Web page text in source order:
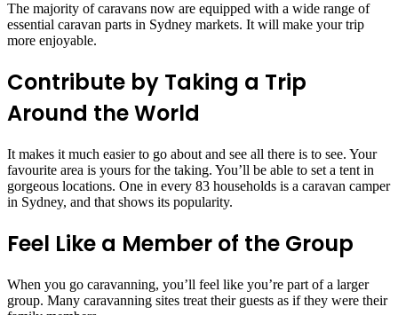
The majority of caravans now are equipped with a wide range of
essential caravan parts in Sydney markets. It will make your trip
more enjoyable.
Contribute by Taking a Trip
Around the World
It makes it much easier to go about and see all there is to see. Your
favourite area is yours for the taking. You’ll be able to set a tent in
gorgeous locations. One in every 83 households is a caravan camper
in Sydney, and that shows its popularity.
Feel Like a Member of the Group
When you go caravanning, you’ll feel like you’re part of a larger
group. Many caravanning sites treat their guests as if they were their